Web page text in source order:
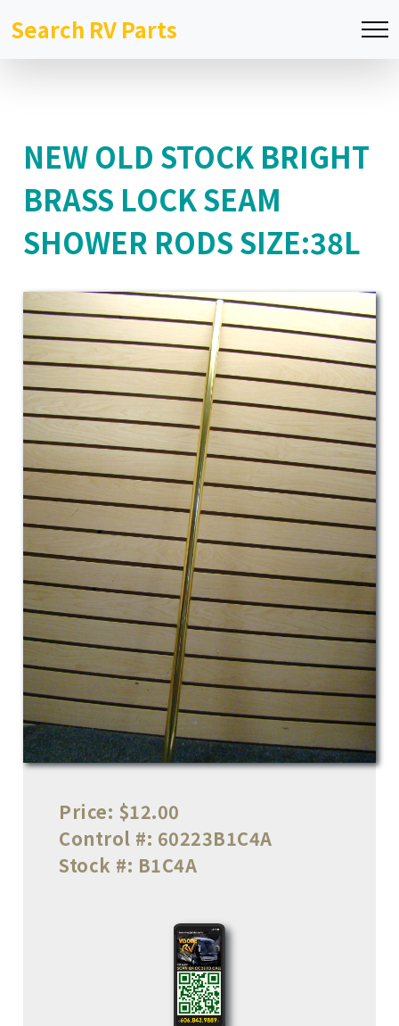
Search RV Parts
NEW OLD STOCK BRIGHT
BRASS LOCK SEAM
SHOWER RODS SIZE:38L
Price: $12.00
Control #: 60223B1C4A
Stock #: B1C4A